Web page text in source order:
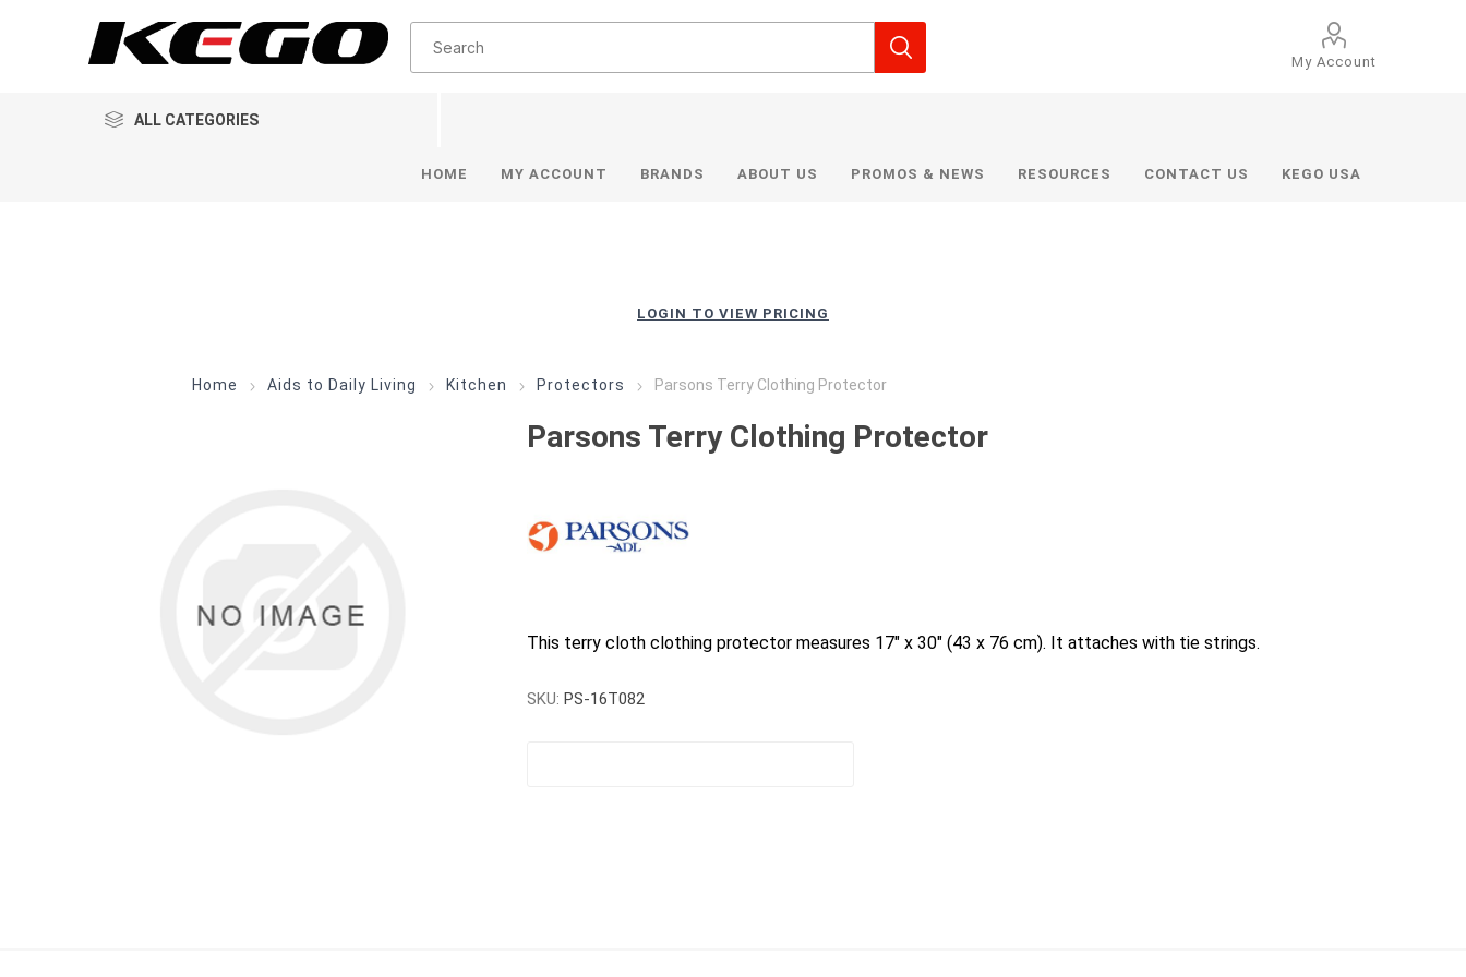
My Account
ALL CATEGORIES
HOME MY ACCOUNT BRANDS ABOUT US PROMOS & NEWS RESOURCES CONTACT US KEGO USA
LOGIN TO VIEW PRICING
Home Aids to Daily Living Kitchen Protectors Parsons Terry Clothing Protector
Parsons Terry Clothing Protector
This terry cloth clothing protector measures 17" x 30" (43 x 76 cm). It attaches with tie strings.
SKU: PS-16T082